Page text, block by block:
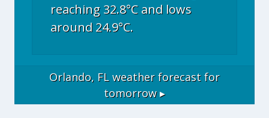
reaching 32.8°C and lows
around 24.9°C.
Orlando, FL weather forecast for
tomorrow ▸